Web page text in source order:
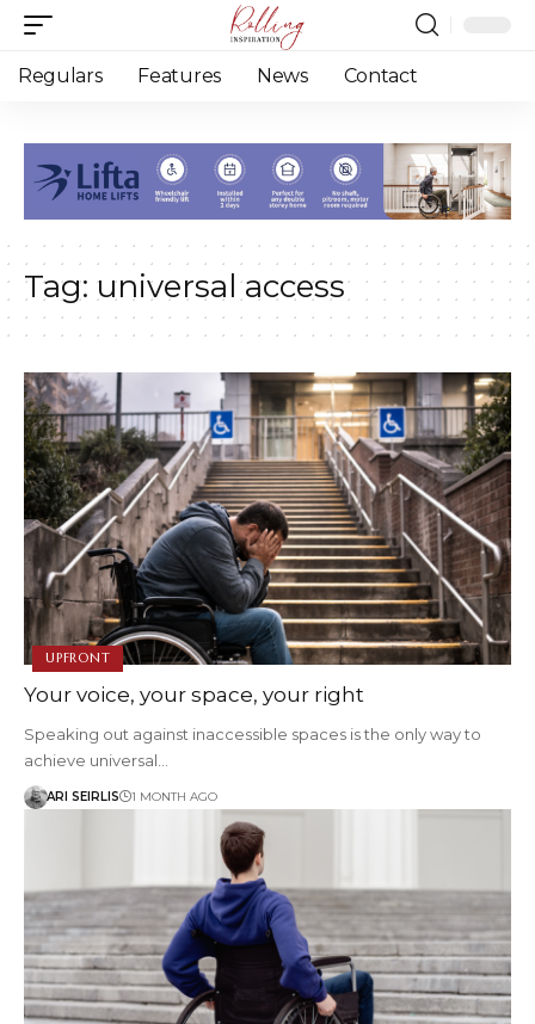
Regulars Features News Contact
Tag: universal access
UPFRONT
Your voice, your space, your right
Speaking out against inaccessible spaces is the only way to
achieve universal…
ARI SEIRLIS 1 MONTH AGO